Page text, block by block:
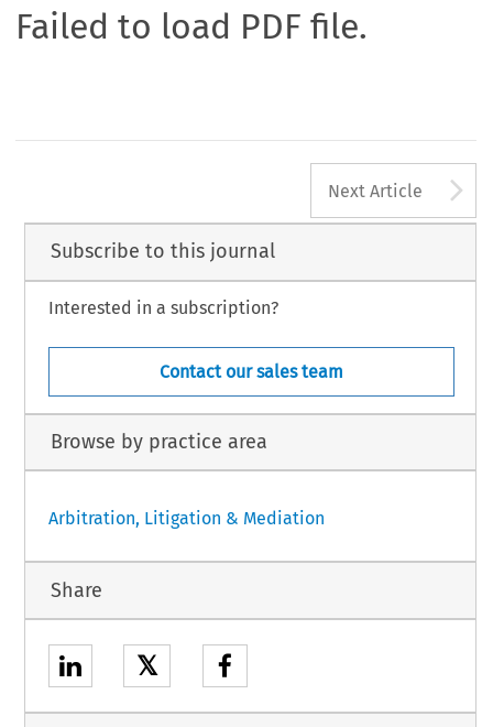
Failed to load PDF file.
Next Article
Subscribe to this journal
Interested in a subscription?
Contact our sales team
Browse by practice area
Arbitration, Litigation & Mediation
Share
𝕏